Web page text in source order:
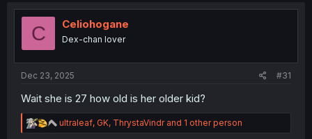
C Celiohogane
Dex-chan lover
Dec 23, 2025 #31
Wait she is 27 how old is her older kid?
R
e
ultraleaf, GK, ThrystaVindrand 1 other person